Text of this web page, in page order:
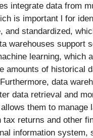
integrate data from
is important l for
and standardized,
warehouses support
learning, which
amounts of historical
data
data retrieval and
them to manage
tax returns and other
information system,